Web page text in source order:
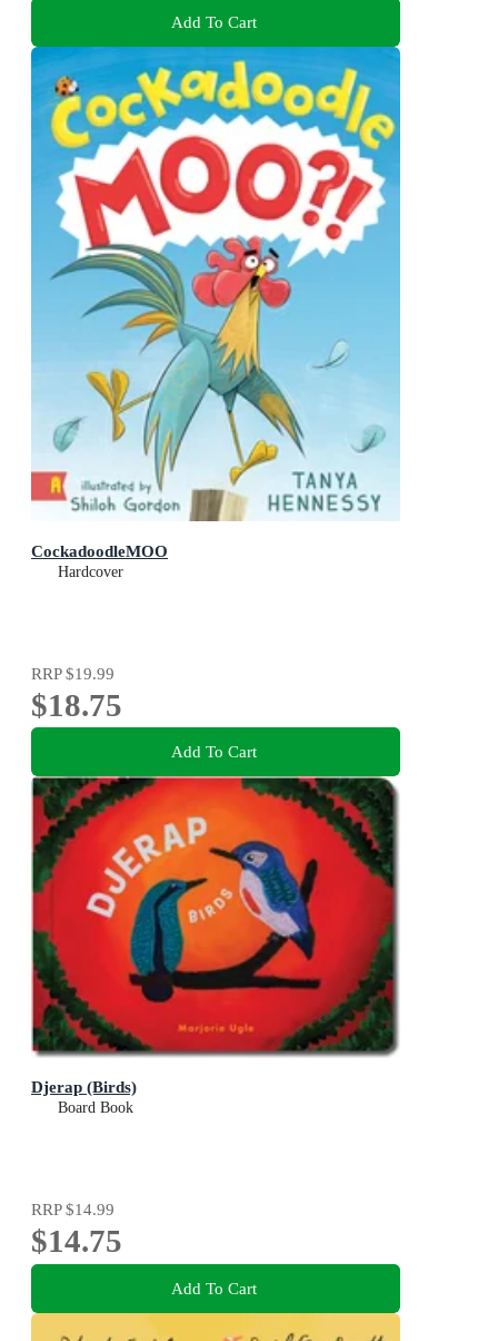
Add To Cart
CockadoodleMOO
Hardcover
RRP$19.99
$18.75
Add To Cart
Djerap (Birds)
Board Book
RRP$14.99
$14.75
Add To Cart